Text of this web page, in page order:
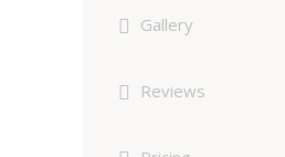
Gallery
Reviews